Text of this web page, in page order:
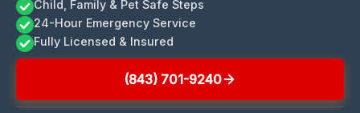
Child, Family & Pet Safe Steps
24-Hour Emergency Service
Fully Licensed & Insured
(843) 701-9240